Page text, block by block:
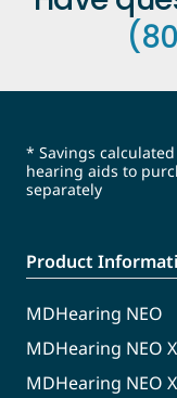
* Savings
hearing aids to
separately
Product
MDHearing NEO
MDHearing NEO
MDHearing NEO